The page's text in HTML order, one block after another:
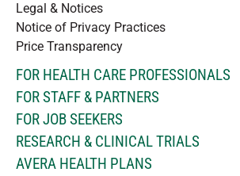
Legal & Notices
Notice of Privacy Practices
Price Transparency
FOR HEALTH CARE PROFESSIONALS
FOR STAFF & PARTNERS
FOR JOB SEEKERS
RESEARCH & CLINICAL TRIALS
AVERA HEALTH PLANS